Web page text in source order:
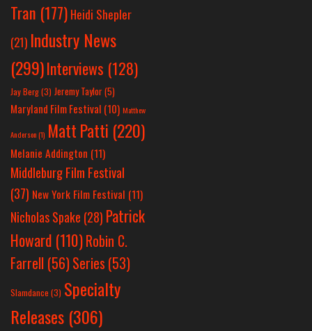
Tran (177) Heidi Shepler
(21) Industry News
(299)Interviews (128)
Jay Berg(3) Jeremy Taylor(5)
Maryland Film Festival (10) Matthew
Anderson(1) Matt Patti (220)
Melanie Addington (11)
Middleburg Film Festival
(37) New York Film Festival (11)
Nicholas Spake (28) Patrick
Howard (110)Robin C.
Farrell (56)Series (53)
Slamdance (3) Specialty
Releases (306)